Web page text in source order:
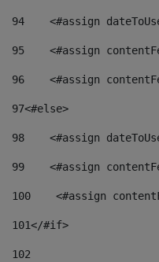
94
<#assign
95
<#assign
96
<#assign
97<#else>
98
<#assign
99
<#assign
100
<#assign
101</#if>
102